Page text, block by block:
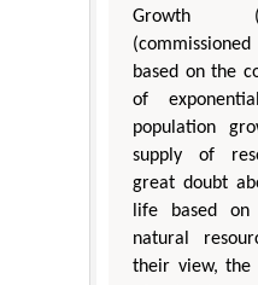
Growth
based on the
of
population
supply of
great doubt
life based
natural
their view, the